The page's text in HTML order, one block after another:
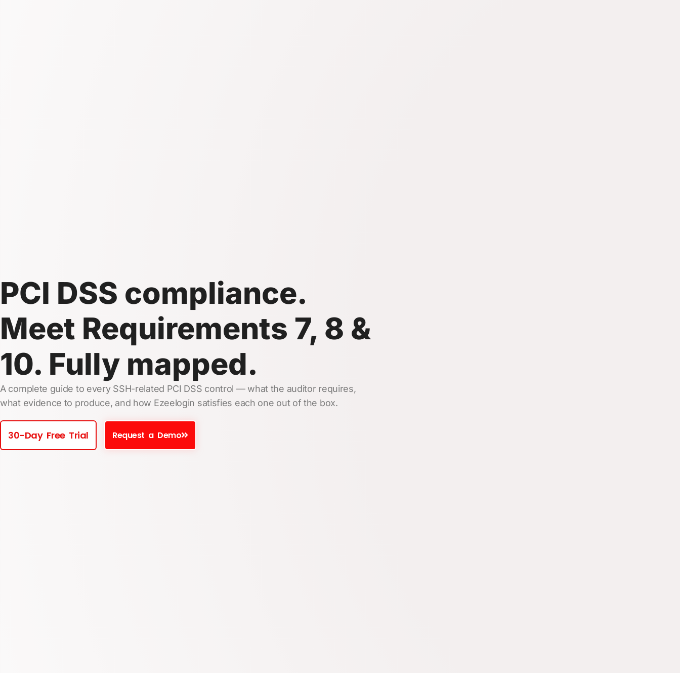
PCI DSS compliance.
Meet Requirements 7, 8 &
10. Fully mapped.
A complete guide to every SSH-related PCI DSS control — what the auditor requires,
what evidence to produce, and how Ezeelogin satisfies each one out of the box.
30-Day Free Trial Request a Demo